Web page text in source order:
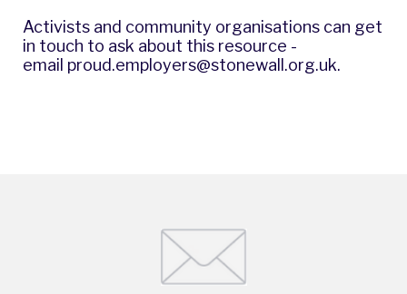
Activists and community organisations can get
in touch to ask about this resource -
email proud.employers@stonewall.org.uk.